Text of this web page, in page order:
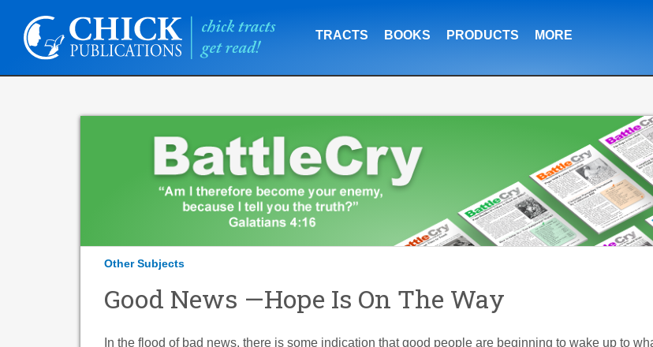
TRACTS BOOKS PRODUCTS MORE
Other Subjects
Good News —Hope Is On The Way
In the flood of bad news, there is some indication that good people are beginning to wake up to